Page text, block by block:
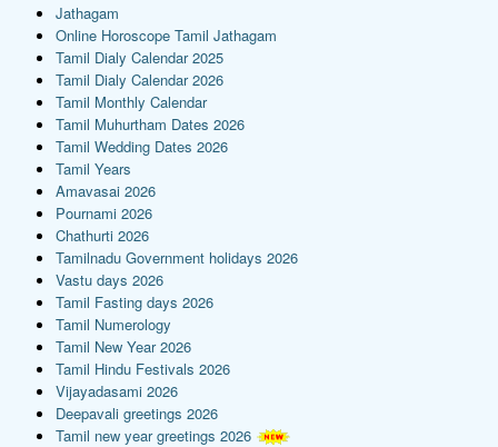
Jathagam
Online Horoscope Tamil Jathagam
Tamil Dialy Calendar 2025
Tamil Dialy Calendar 2026
Tamil Monthly Calendar
Tamil Muhurtham Dates 2026
Tamil Wedding Dates 2026
Tamil Years
Amavasai 2026
Pournami 2026
Chathurti 2026
Tamilnadu Government holidays 2026
Vastu days 2026
Tamil Fasting days 2026
Tamil Numerology
Tamil New Year 2026
Tamil Hindu Festivals 2026
Vijayadasami 2026
Deepavali greetings 2026
Tamil new year greetings 2026